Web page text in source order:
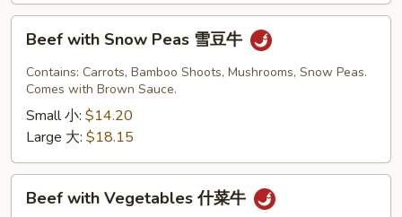
with
Snow
Peas
牛
Beef with Snow Peas 雪豆牛
Contains: Carrots, Bamboo Shoots, Mushrooms, Snow Peas.
Comes with Brown Sauce.
Small 小: $14.20
Large 大: $18.15
withBeef with Vegetables 什菜牛